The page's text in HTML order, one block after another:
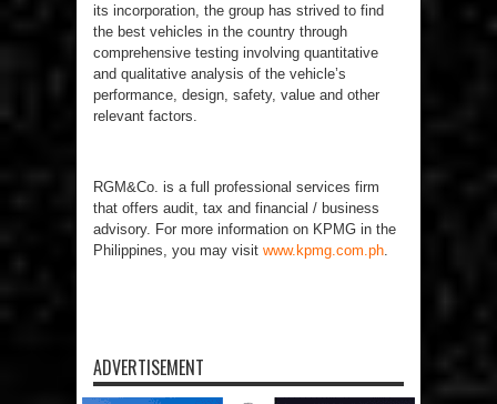
its incorporation, the group has strived to find
the best vehicles in the country through
comprehensive testing involving quantitative
and qualitative analysis of the vehicle’s
performance, design, safety, value and other
relevant factors.
RGM&Co. is a full professional services firm
that offers audit, tax and financial / business
advisory. For more information on KPMG in the
Philippines, you may visit www.kpmg.com.ph.
ADVERTISEMENT